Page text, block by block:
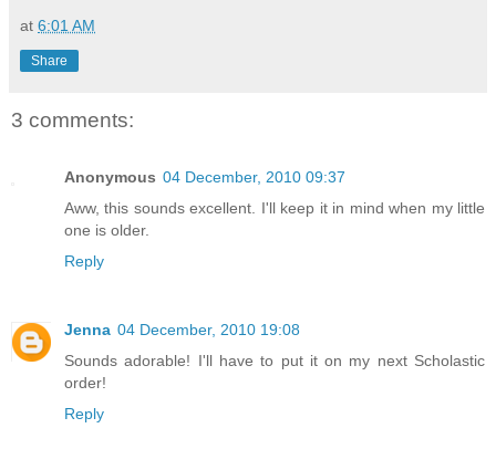
at 6:01 AM
Share
3 comments:
Anonymous 04 December, 2010 09:37
Aww, this sounds excellent. I'll keep it in mind when my little
one is older.
Reply
Jenna 04 December, 2010 19:08
Sounds adorable! I'll have to put it on my next Scholastic
order!
Reply